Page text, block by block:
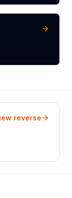
reverse